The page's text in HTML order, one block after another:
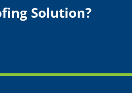
Solution?